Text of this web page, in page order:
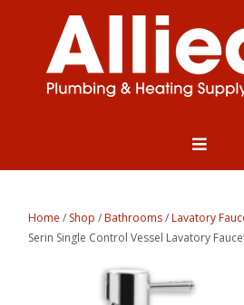
Home / Shop /Bathrooms/Lavatory
Serin Single Control Vessel Lavatory